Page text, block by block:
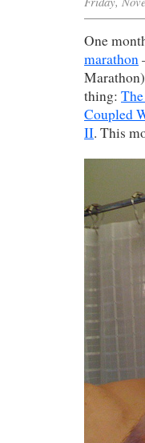
One
marathon
thing:
Coupled
II. This